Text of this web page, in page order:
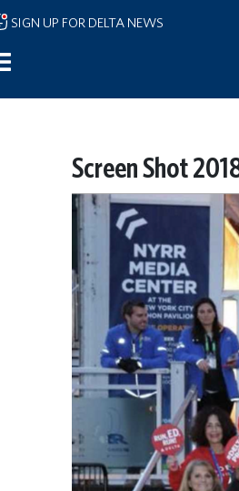
SIGN UP FOR DELTA NEWS
Screen Shot